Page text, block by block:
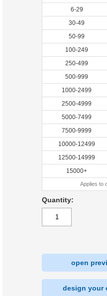
6-29
30-49
50-99
100-249
250-499
500-999
1000-2499
2500-4999
5000-7499
7500-9999
10000-12499
12500-14999
15000+
Applies to
Quantity:
open
design your